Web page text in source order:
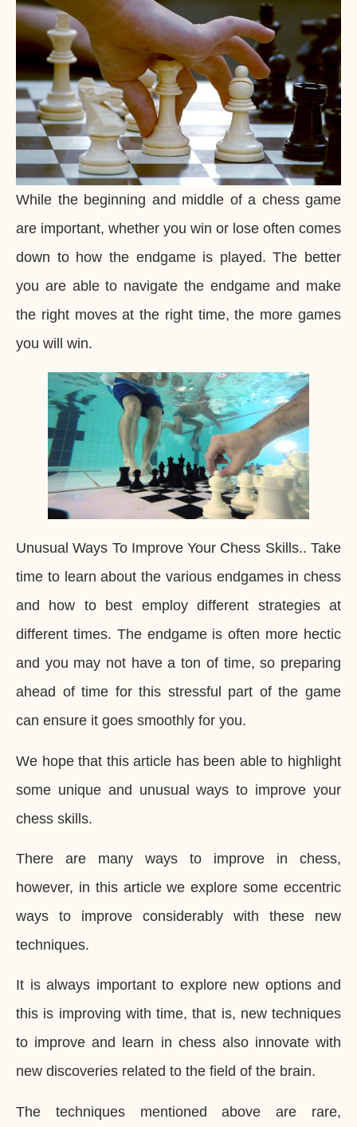
While the beginning and middle of a chess game
are important, whether you win or lose often comes
down to how the endgame is played. The better
you are able to navigate the endgame and make
the right moves at the right time, the more games
you will win.
Unusual Ways To Improve Your Chess Skills.. Take
time to learn about the various endgames in chess
and how to best employ different strategies at
different times. The endgame is often more hectic
and you may not have a ton of time, so preparing
ahead of time for this stressful part of the game
can ensure it goes smoothly for you.
We hope that this article has been able to highlight
some unique and unusual ways to improve your
chess skills.
There are many ways to improve in chess,
however, in this article we explore some eccentric
ways to improve considerably with these new
techniques.
It is always important to explore new options and
this is improving with time, that is, new techniques
to improve and learn in chess also innovate with
new discoveries related to the field of the brain.
The techniques mentioned above are rare,